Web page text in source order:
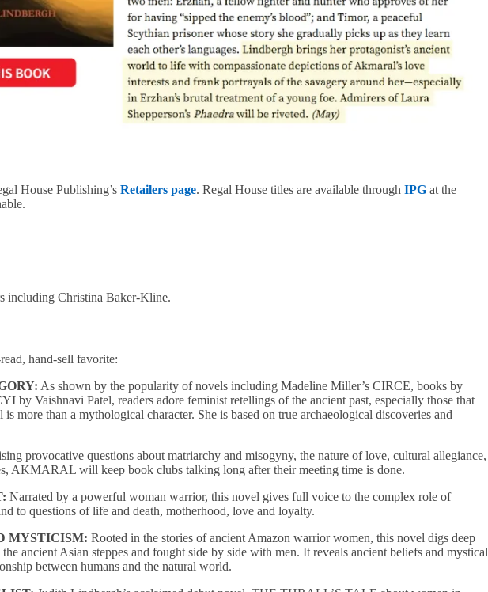
House Publishing’s Retailers page. Regal House titles are available through IPG at the
including Christina Baker-Kline.
hand-sell favorite:
As shown by the popularity of novels including Madeline Miller’s CIRCE, books by
by Vaishnavi Patel, readers adore feminist retellings of the ancient past, especially those that
more than a mythological character. She is based on true archaeological discoveries and
provocative questions about matriarchy and misogyny, the nature of love, cultural allegiance,
AKMARAL will keep book clubs talking long after their meeting time is done.
Narrated by a powerful woman warrior, this novel gives full voice to the complex role of
to questions of life and death, motherhood, love and loyalty.
MYSTICISM: Rooted in the stories of ancient Amazon warrior women, this novel digs deep
ancient Asian steppes and fought side by side with men. It reveals ancient beliefs and mystical
between humans and the natural world.